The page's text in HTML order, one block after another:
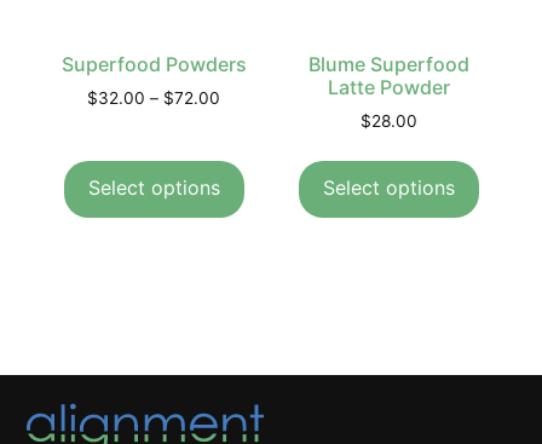
Superfood Powders
$32.00 – $72.00
Select options
Blume Superfood
Latte Powder
$28.00
Select options